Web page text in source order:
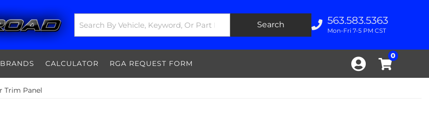
Search 563.583.5363
Mon-Fri 7-5 PM CST
0
BRANDS CALCULATOR RGA REQUEST FORM
Trim Panel